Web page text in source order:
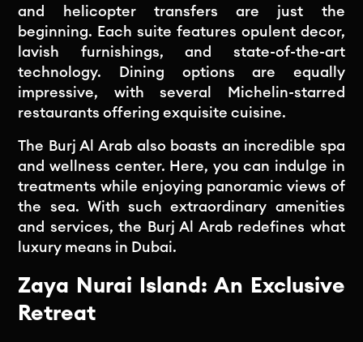
and helicopter transfers are just the
beginning. Each suite features opulent decor,
lavish furnishings, and state-of-the-art
technology. Dining options are equally
impressive, with several Michelin-starred
restaurants offering exquisite cuisine.
The Burj Al Arab also boasts an incredible spa
and wellness center. Here, you can indulge in
treatments while enjoying panoramic views of
the sea. With such extraordinary amenities
and services, the Burj Al Arab redefines what
luxury means in Dubai.
Zaya Nurai Island: An Exclusive
Retreat